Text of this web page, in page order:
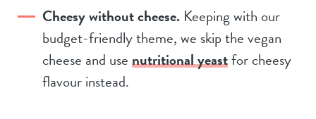
Cheesy without cheese. Keeping with our
budget-friendly theme, we skip the vegan
cheese and usenutritional yeastfor cheesy
flavour instead.